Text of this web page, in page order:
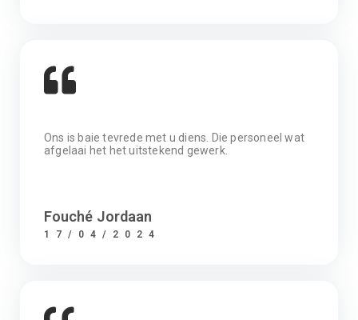
Ons is baie tevrede met u diens. Die personeel wat
afgelaai het het uitstekend gewerk.
Fouché Jordaan
17/04/2024